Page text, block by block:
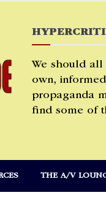
We should
own,
propaganda
find some of
THE A/V